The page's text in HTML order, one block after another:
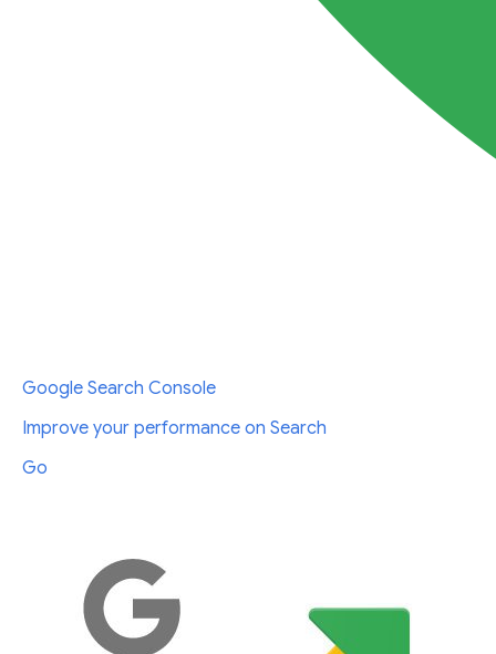
Google Search Console
Improve your performance on Search
Go